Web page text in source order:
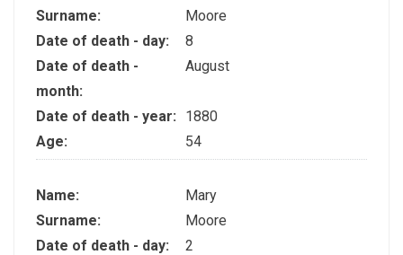
Surname:
Moore
Date of death - day:
8
Date of death -
month:
August
Date of death - year:
1880
Age:
54
Name:
Mary
Surname:
Moore
Date of death - day:
2